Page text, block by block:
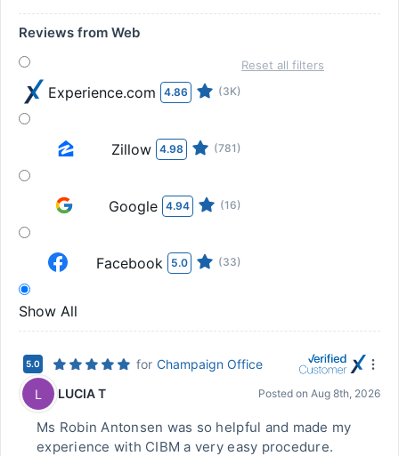
Reviews from Web
Experience.com 4.86 (3K)
Zillow 4.98 (781)
Google 4.94 (16)
Facebook 5.0 (33)
Show All
Reset all filters
5.0 for Champaign Office
L
LUCIA T Posted on Aug 8th, 2026
Ms Robin Antonsen was so helpful and made my
experience with CIBM a very easy procedure.